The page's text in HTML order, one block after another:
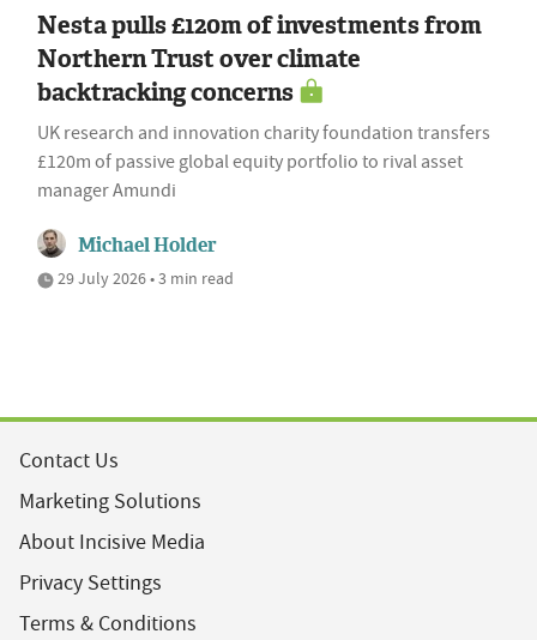
Nesta pulls £120m of investments from
Northern Trust over climate
backtracking concerns
UK research and innovation charity foundation transfers
£120m of passive global equity portfolio to rival asset
manager Amundi
Michael Holder
29 July 2026 • 3 min read
Contact Us
Marketing Solutions
About Incisive Media
Privacy Settings
Terms & Conditions